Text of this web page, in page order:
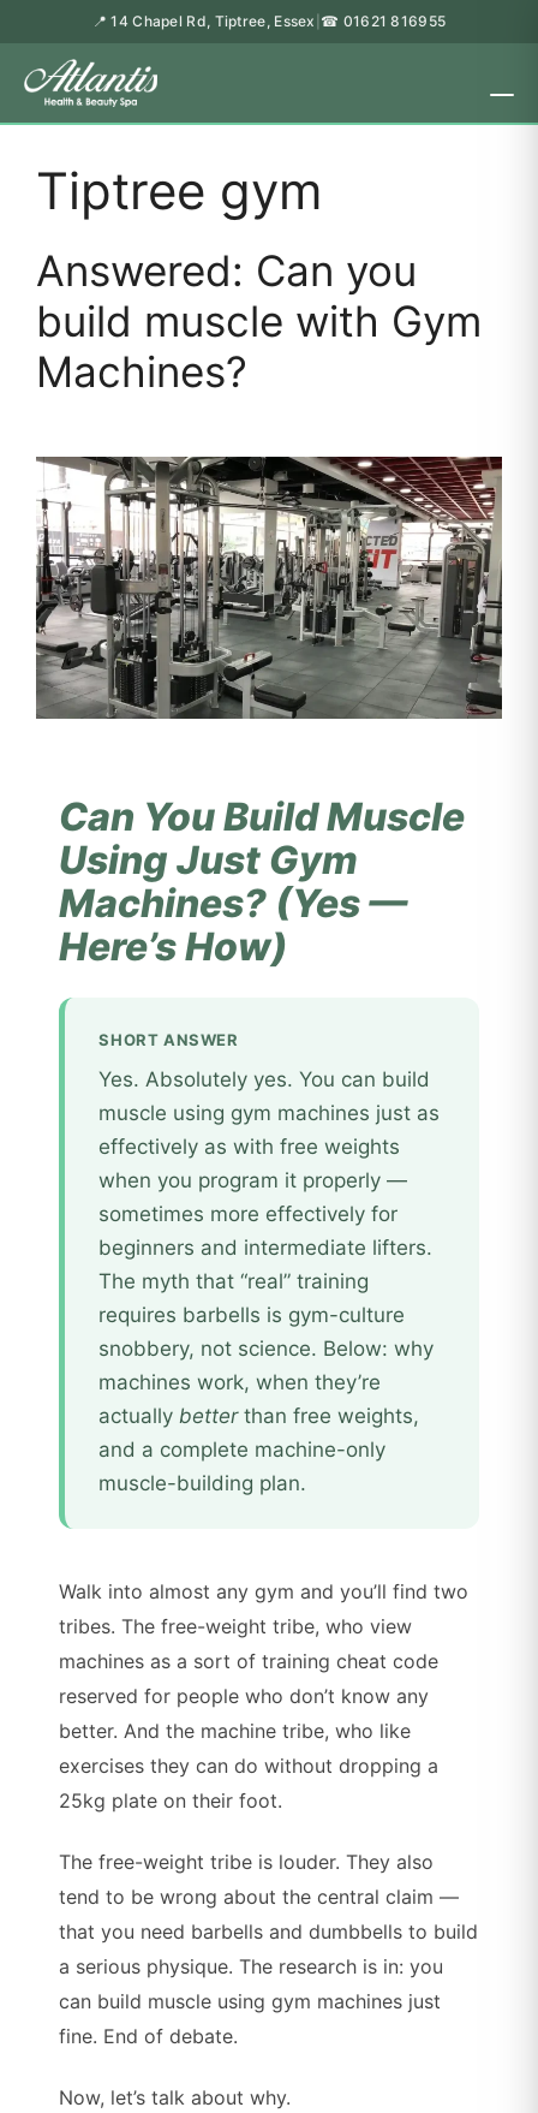
📍 14 Chapel Rd, Tiptree, Essex ☎ 01621 816955
Tiptree gym
Answered: Can you
build muscle with Gym
Machines?
Can You Build Muscle
Using Just Gym
Machines? (Yes —
Here’s How)
SHORT ANSWER
Yes. Absolutely yes. You can build
muscle using gym machines just as
effectively as with free weights
when you program it properly —
sometimes more effectively for
beginners and intermediate lifters.
The myth that “real” training
requires barbells is gym-culture
snobbery, not science. Below: why
machines work, when they’re
actuallybetterthan free weights,
and a complete machine-only
muscle-building plan.
Walk into almost any gym and you’ll find two
tribes. The free-weight tribe, who view
machines as a sort of training cheat code
reserved for people who don’t know any
better. And the machine tribe, who like
exercises they can do without dropping a
25kg plate on their foot.
The free-weight tribe is louder. They also
tend to be wrong about the central claim —
that you need barbells and dumbbells to build
a serious physique. The research is in: you
can build muscle using gym machines just
fine. End of debate.
Now, let’s talk about why.